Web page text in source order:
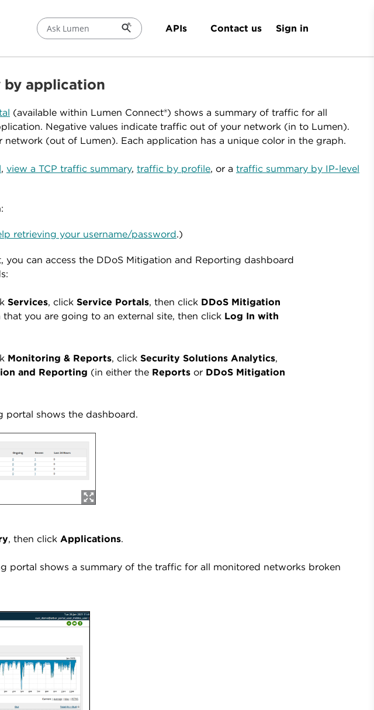
Ask Lumen APIs Contact us Sign in
by application
(available within Lumen Connect®) shows a summary of traffic for all
Negative values indicate traffic out of your network (in to Lumen).
network (out of Lumen). Each application has a unique color in the graph.
, view a TCP traffic summary, traffic by profile, or a traffic summary by IP-level
retrieving your username/password.)
can access the DDoS Mitigation and Reporting dashboard
Services, click Service Portals, then click DDoS Mitigation
that you are going to an external site, then click Log In with
Monitoring & Reports, click Security Solutions Analytics,
and Reporting (in either the Reports or DDoS Mitigation
portal shows the dashboard.
, then click Applications.
portal shows a summary of the traffic for all monitored networks broken